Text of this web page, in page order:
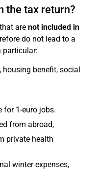
the tax return?
are not included in
do not lead to a
particular:
housing benefit, social
for 1-euro jobs.
from abroad,
private health
winter expenses,